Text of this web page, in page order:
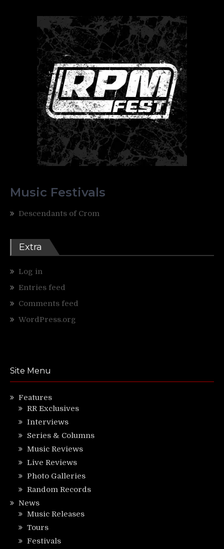
Music Festivals
Descendants of Crom
Extra
Log in
Entries feed
Comments feed
WordPress.org
Site Menu
Features
RR Exclusives
Interviews
Series & Columns
Music Reviews
Live Reviews
Photo Galleries
Random Records
News
Music Releases
Tours
Festivals